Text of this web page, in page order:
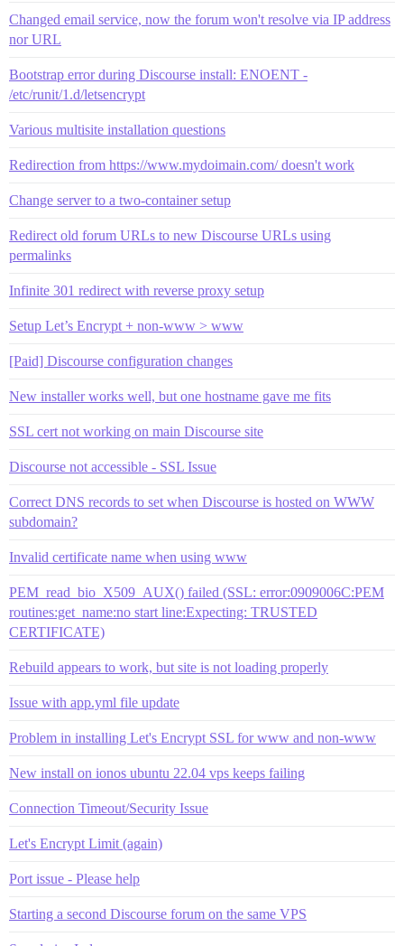
Changed email service, now the forum won't resolve via IP address
nor URL
Bootstrap error during Discourse install: ENOENT -
/etc/runit/1.d/letsencrypt
Various multisite installation questions
Redirection from https://www.mydoimain.com/ doesn't work
Change server to a two-container setup
Redirect old forum URLs to new Discourse URLs using
permalinks
Infinite 301 redirect with reverse proxy setup
Setup Let’s Encrypt + non-www > www
[Paid] Discourse configuration changes
New installer works well, but one hostname gave me fits
SSL cert not working on main Discourse site
Discourse not accessible - SSL Issue
Correct DNS records to set when Discourse is hosted on WWW
subdomain?
Invalid certificate name when using www
PEM_read_bio_X509_AUX() failed (SSL: error:0909006C:PEM
routines:get_name:no start line:Expecting: TRUSTED
CERTIFICATE)
Rebuild appears to work, but site is not loading properly
Issue with app.yml file update
Problem in installing Let's Encrypt SSL for www and non-www
New install on ionos ubuntu 22.04 vps keeps failing
Connection Timeout/Security Issue
Let's Encrypt Limit (again)
Port issue - Please help
Starting a second Discourse forum on the same VPS